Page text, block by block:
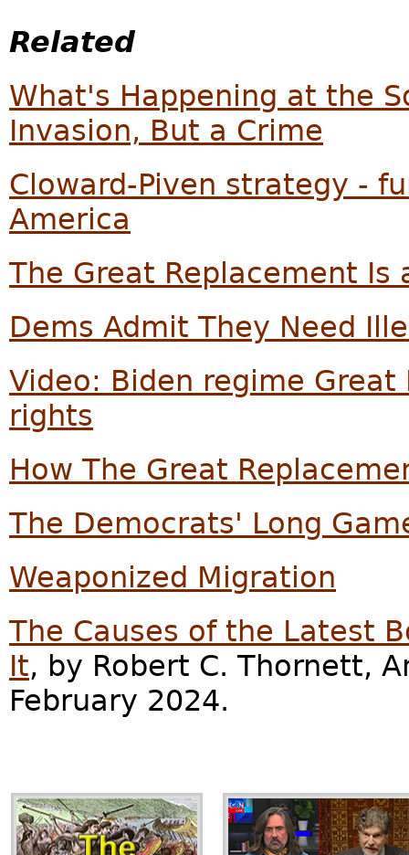
Related
What's Happening at the
Invasion, But a Crime
Cloward-Piven strategy -
America
The Great Replacement Is
Dems Admit They Need
Video: Biden regime
rights
How The Great
The Democrats' Long
Weaponized Migration
The Causes of the Latest
It, by Robert C. Thornett,
February 2024.